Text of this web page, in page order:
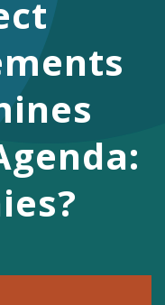
Instagram